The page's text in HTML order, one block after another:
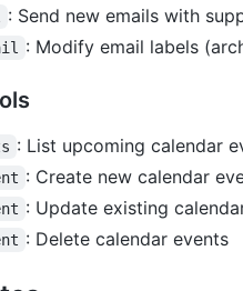
: Send new emails with
: Modify email labels
: List upcoming calendar
: Create new calendar
: Update existing
: Delete calendar events